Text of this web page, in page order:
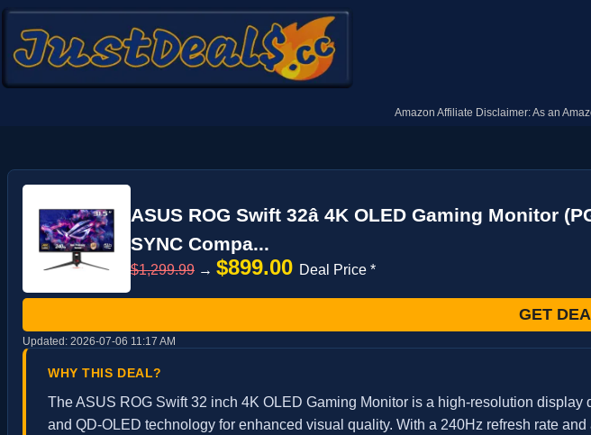
Amazon Affiliate Disclaimer: As an
ASUS ROG Swift 32â 4K OLED Gaming Monitor
SYNC Compa...
$1,299.99 → $899.00 Deal Price *
GET
Updated: 2026-07-06 11:17 AM
WHY THIS DEAL?
The ASUS ROG Swift 32 inch 4K OLED Gaming Monitor is a high-resolution
and QD-OLED technology for enhanced visual quality. With a 240Hz refresh rate